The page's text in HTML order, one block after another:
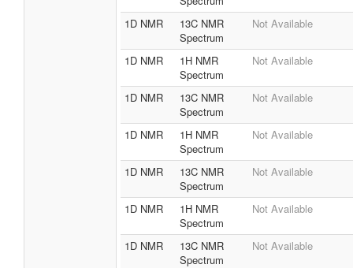
1D NMR
13C NMR
Spectrum
Not Available
1D NMR
1H NMR
Spectrum
Not Available
1D NMR
13C NMR
Spectrum
Not Available
1D NMR
1H NMR
Spectrum
Not Available
1D NMR
13C NMR
Spectrum
Not Available
1D NMR
1H NMR
Spectrum
Not Available
1D NMR
13C NMR
Spectrum
Not Available